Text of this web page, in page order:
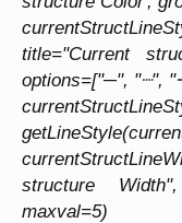
title="Current
options=["─", "┈",
structure
maxval=5)